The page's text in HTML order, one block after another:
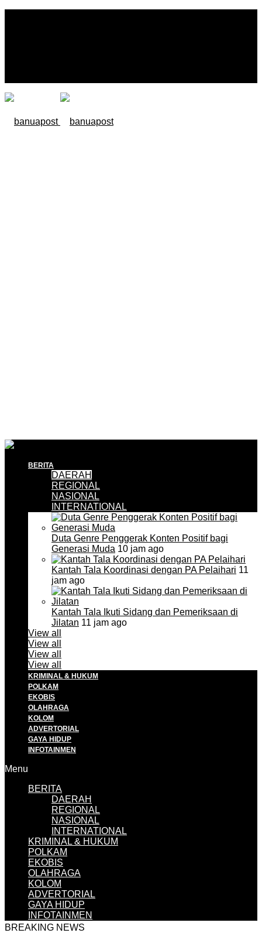
BERITA
DAERAH
REGIONAL
NASIONAL
INTERNATIONAL
Duta Genre Penggerak Konten Positif bagi
Generasi Muda 10 jam ago
Kantah Tala Koordinasi dengan PA Pelaihari 11
jam ago
Kantah Tala Ikuti Sidang dan Pemeriksaan di
Jilatan 11 jam ago
View all
View all
View all
View all
KRIMINAL & HUKUM
POLKAM
EKOBIS
OLAHRAGA
KOLOM
ADVERTORIAL
GAYA HIDUP
INFOTAINMEN
Menu
BERITA
DAERAH
REGIONAL
NASIONAL
INTERNATIONAL
KRIMINAL & HUKUM
POLKAM
EKOBIS
OLAHRAGA
KOLOM
ADVERTORIAL
GAYA HIDUP
INFOTAINMEN
BREAKING NEWS